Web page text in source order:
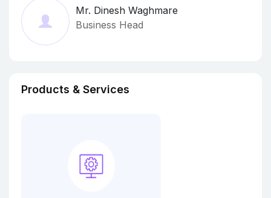
Mr. Dinesh Waghmare
Business Head
Products & Services